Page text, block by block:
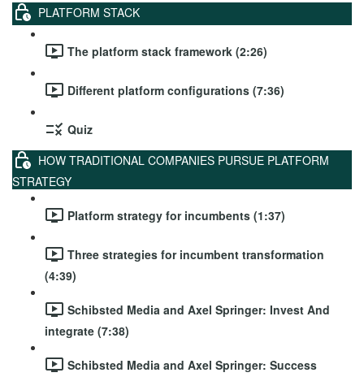
PLATFORM STACK
The platform stack framework (2:26)
Different platform configurations (7:36)
Quiz
HOW TRADITIONAL COMPANIES PURSUE PLATFORM
STRATEGY
Platform strategy for incumbents (1:37)
Three strategies for incumbent transformation
(4:39)
Schibsted Media and Axel Springer: Invest And
integrate (7:38)
Schibsted Media and Axel Springer: Success